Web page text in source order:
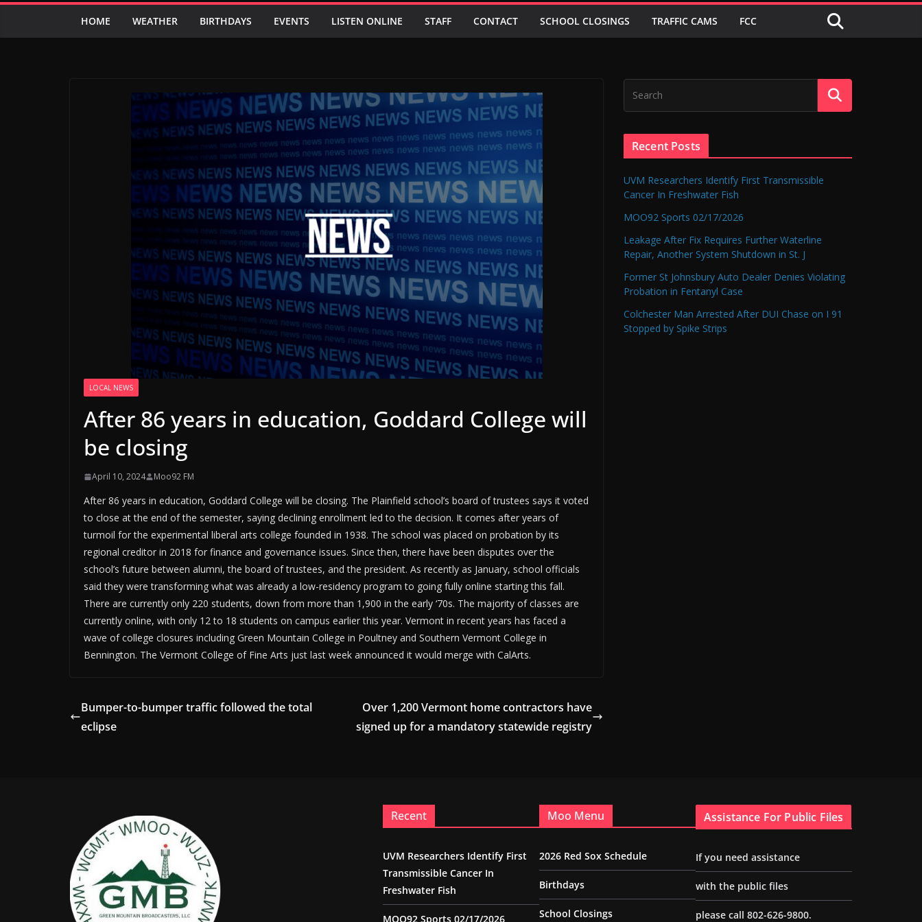
HOME WEATHER BIRTHDAYS EVENTS LISTEN ONLINE STAFF CONTACT SCHOOL CLOSINGS TRAFFIC CAMS FCC
LOCAL NEWS
After 86 years in education, Goddard College will
be closing
April 10, 2024 Moo92 FM
After 86 years in education, Goddard College will be closing. The Plainfield school’s board of trustees says it voted
to close at the end of the semester, saying declining enrollment led to the decision. It comes after years of
turmoil for the experimental liberal arts college founded in 1938. The school was placed on probation by its
regional creditor in 2018 for finance and governance issues. Since then, there have been disputes over the
school’s future between alumni, the board of trustees, and the president. As recently as January, school officials
said they were transforming what was already a low-residency program to going fully online starting this fall.
There are currently only 220 students, down from more than 1,900 in the early ‘70s. The majority of classes are
currently online, with only 12 to 18 students on campus earlier this year. Vermont in recent years has faced a
wave of college closures including Green Mountain College in Poultney and Southern Vermont College in
Bennington. The Vermont College of Fine Arts just last week announced it would merge with CalArts.
Bumper-to-bumper traffic followed the total
eclipse
Over 1,200 Vermont home contractors have
signed up for a mandatory statewide registry
Recent Posts
UVM Researchers Identify First Transmissible
Cancer In Freshwater Fish
MOO92 Sports 02/17/2026
Leakage After Fix Requires Further Waterline
Repair, Another System Shutdown in St. J
Former St Johnsbury Auto Dealer Denies Violating
Probation in Fentanyl Case
Colchester Man Arrested After DUI Chase on I 91
Stopped by Spike Strips
Recent
UVM Researchers Identify First
Transmissible Cancer In
Freshwater Fish
MOO92 Sports 02/17/2026
Moo Menu
2026 Red Sox Schedule
Birthdays
School Closings
Assistance For Public Files
If you need assistance
with the public files
please call 802-626-9800.